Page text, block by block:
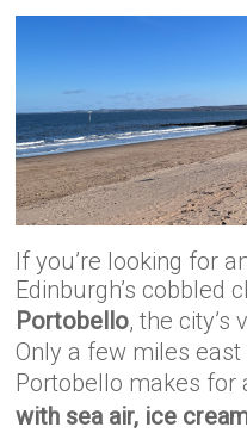
If you’re looking for
Edinburgh’s cobbled
Portobello, the city’s
Only a few miles
Portobello makes for
with sea air, ice